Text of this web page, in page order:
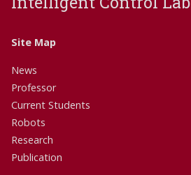
Site Map
News
Professor
Current Students
Robots
Research
Publication